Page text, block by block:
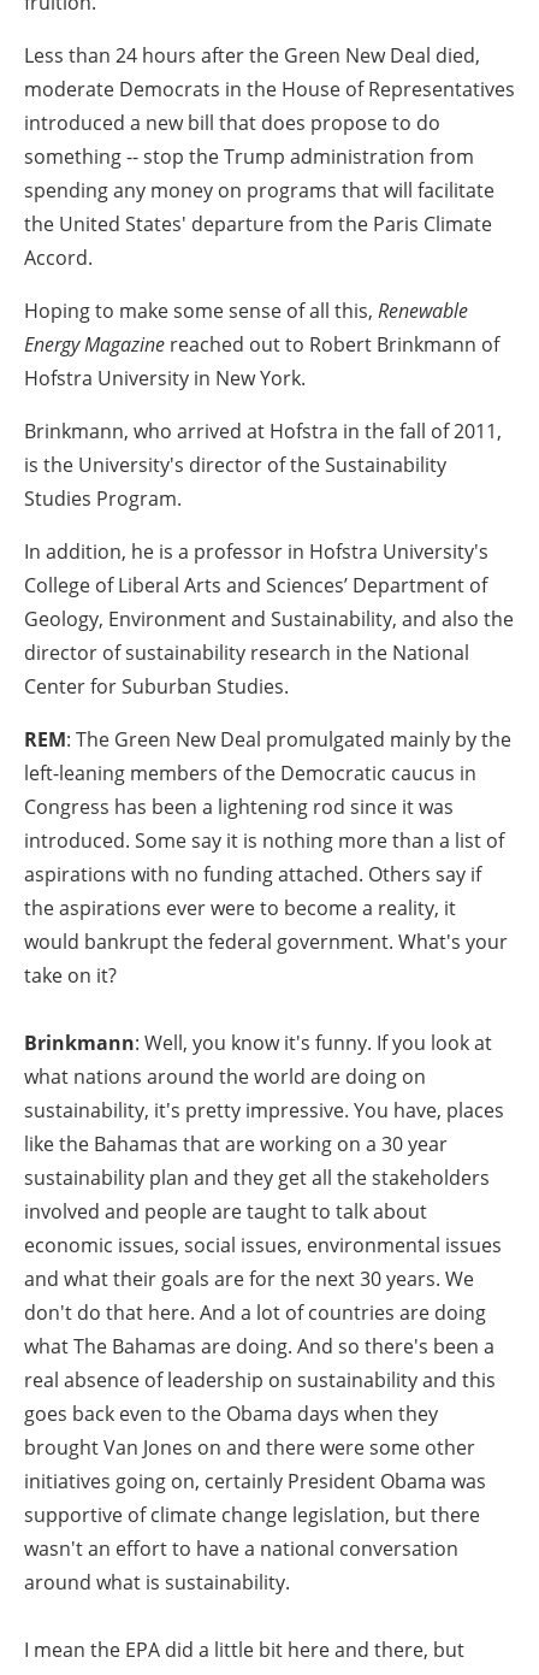
Less than 24 hours after the Green New Deal died,
moderate Democrats in the House of Representatives
introduced a new bill that does propose to do
something -- stop the Trump administration from
spending any money on programs that will facilitate
the United States' departure from the Paris Climate
Accord.
Hoping to make some sense of all this, Renewable
Energy Magazine reached out to Robert Brinkmann of
Hofstra University in New York.
Brinkmann, who arrived at Hofstra in the fall of 2011,
is the University's director of the Sustainability
Studies Program.
In addition, he is a professor in Hofstra University's
College of Liberal Arts and Sciences’ Department of
Geology, Environment and Sustainability, and also the
director of sustainability research in the National
Center for Suburban Studies.
REM: The Green New Deal promulgated mainly by the
left-leaning members of the Democratic caucus in
Congress has been a lightening rod since it was
introduced. Some say it is nothing more than a list of
aspirations with no funding attached. Others say if
the aspirations ever were to become a reality, it
would bankrupt the federal government. What's your
take on it?
Brinkmann: Well, you know it's funny. If you look at
what nations around the world are doing on
sustainability, it's pretty impressive. You have, places
like the Bahamas that are working on a 30 year
sustainability plan and they get all the stakeholders
involved and people are taught to talk about
economic issues, social issues, environmental issues
and what their goals are for the next 30 years. We
don't do that here. And a lot of countries are doing
what The Bahamas are doing. And so there's been a
real absence of leadership on sustainability and this
goes back even to the Obama days when they
brought Van Jones on and there were some other
initiatives going on, certainly President Obama was
supportive of climate change legislation, but there
wasn't an effort to have a national conversation
around what is sustainability.
I mean the EPA did a little bit here and there, but